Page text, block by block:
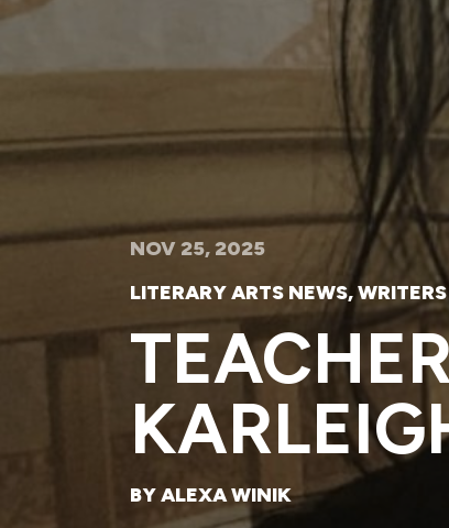
NOV 25, 2025
LITERARY ARTS NEWS,WRITERS
BY ALEXA WINIK